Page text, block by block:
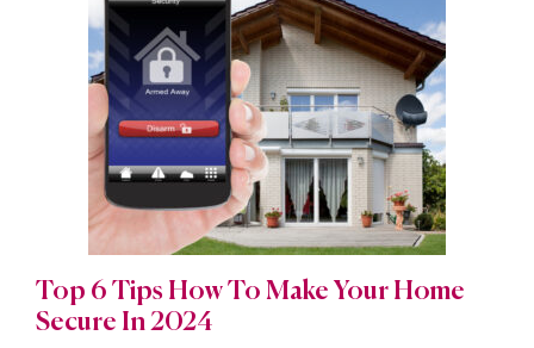
Top 6 Tips How To Make Your Home
Secure In 2024